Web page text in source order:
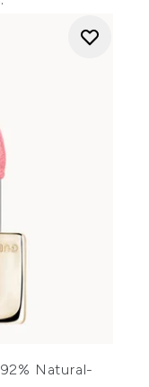
Natural-